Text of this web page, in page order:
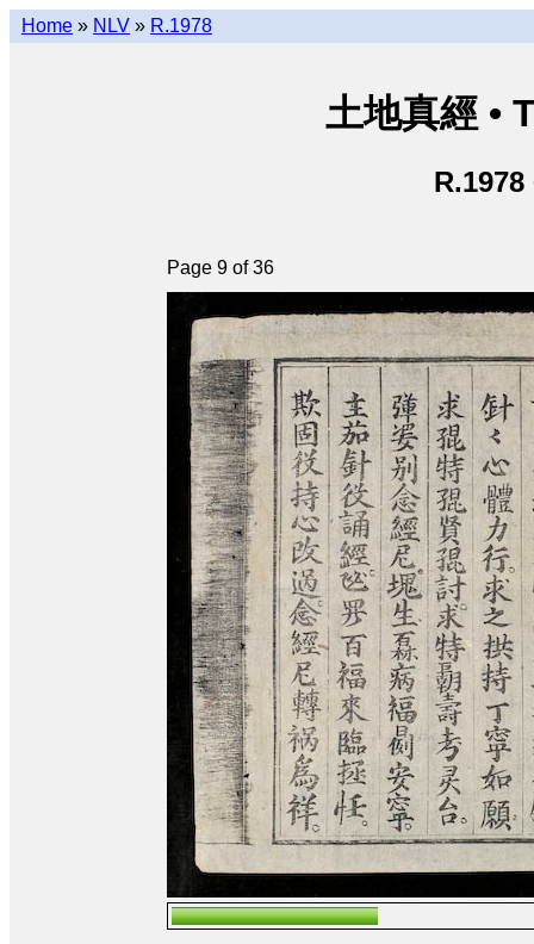
Home » NLV » R.1978
土地真經 •
R.1978
Page 9 of 36